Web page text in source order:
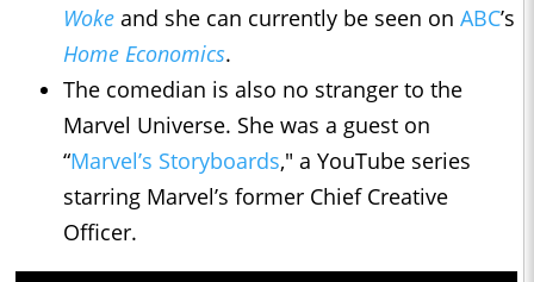
Woke and she can currently be seen on ABC’s
Home Economics.
The comedian is also no stranger to the
Marvel Universe. She was a guest on
“Marvel’s Storyboards," a YouTube series
starring Marvel’s former Chief Creative
Officer.